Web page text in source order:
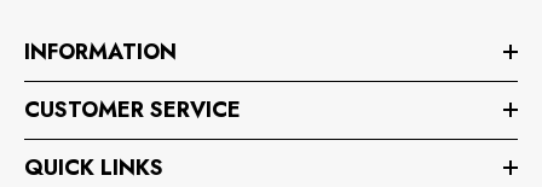
INFORMATION
CUSTOMER SERVICE
QUICK LINKS